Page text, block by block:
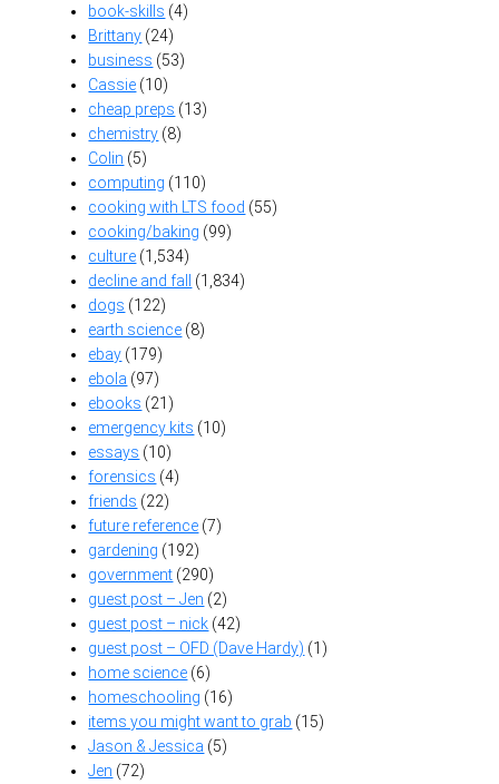
book-skills (4)
Brittany (24)
business (53)
Cassie (10)
cheap preps (13)
chemistry (8)
Colin (5)
computing (110)
cooking with LTS food (55)
cooking/baking (99)
culture (1,534)
decline and fall (1,834)
dogs (122)
earth science (8)
ebay (179)
ebola (97)
ebooks (21)
emergency kits (10)
essays (10)
forensics (4)
friends (22)
future reference (7)
gardening (192)
government (290)
guest post – Jen (2)
guest post – nick (42)
guest post – OFD (Dave Hardy) (1)
home science (6)
homeschooling (16)
items you might want to grab (15)
Jason & Jessica (5)
Jen (72)